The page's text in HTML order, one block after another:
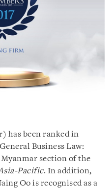
has been ranked in
Business Law:
section of the
Pacific. In addition,
Oo is recognised as a